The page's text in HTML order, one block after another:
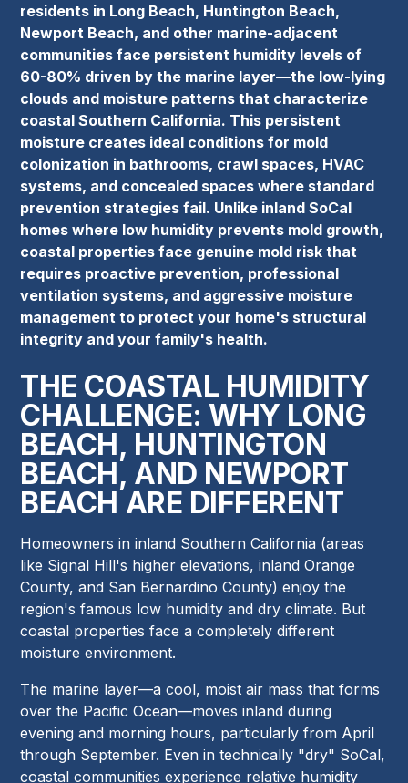
residents in Long Beach, Huntington Beach,
Newport Beach, and other marine-adjacent
communities face persistent humidity levels of
60-80% driven by the marine layer—the low-lying
clouds and moisture patterns that characterize
coastal Southern California. This persistent
moisture creates ideal conditions for mold
colonization in bathrooms, crawl spaces, HVAC
systems, and concealed spaces where standard
prevention strategies fail. Unlike inland SoCal
homes where low humidity prevents mold growth,
coastal properties face genuine mold risk that
requires proactive prevention, professional
ventilation systems, and aggressive moisture
management to protect your home's structural
integrity and your family's health.
THE COASTAL HUMIDITY
CHALLENGE: WHY LONG
BEACH, HUNTINGTON
BEACH, AND NEWPORT
BEACH ARE DIFFERENT
Homeowners in inland Southern California (areas
like Signal Hill's higher elevations, inland Orange
County, and San Bernardino County) enjoy the
region's famous low humidity and dry climate. But
coastal properties face a completely different
moisture environment.
The marine layer—a cool, moist air mass that forms
over the Pacific Ocean—moves inland during
evening and morning hours, particularly from April
through September. Even in technically "dry" SoCal,
coastal communities experience relative humidity